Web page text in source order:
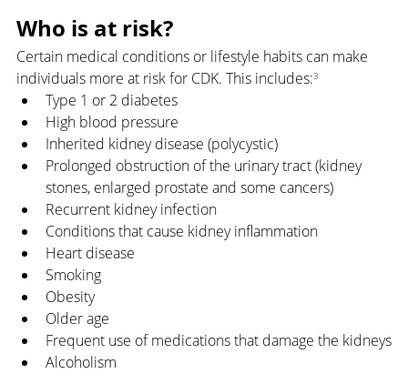
Who is at risk?
Certain medical conditions or lifestyle habits can make
individuals more at risk for CDK. This includes:³
Type 1 or 2 diabetes
High blood pressure
Inherited kidney disease (polycystic)
Prolonged obstruction of the urinary tract (kidney
stones, enlarged prostate and some cancers)
Recurrent kidney infection
Conditions that cause kidney inflammation
Heart disease
Smoking
Obesity
Older age
Frequent use of medications that damage the kidneys
Alcoholism